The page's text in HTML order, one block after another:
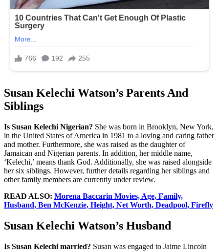
Susan Kelechi Watson’s Parents And
Siblings
Is Susan Kelechi Nigerian? She was born in Brooklyn, New York,
in the United States of America in 1981 to a loving and caring father
and mother. Furthermore, she was raised as the daughter of
Jamaican and Nigerian parents. In addition, her middle name,
‘Kelechi,’ means thank God. Additionally, she was raised alongside
her six siblings. However, further details regarding her siblings and
other family members are currently under review.
READ ALSO: Morena Baccarin Movies, Age, Family,
Husband, Ben McKenzie, Height, Net Worth, Deadpool, Firefly
Susan Kelechi Watson’s Husband
Is Susan Kelechi married? Susan was engaged to Jaime Lincoln